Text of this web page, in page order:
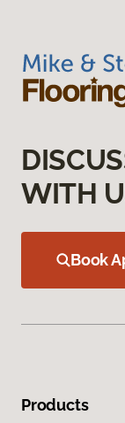
WITH
Book
Products